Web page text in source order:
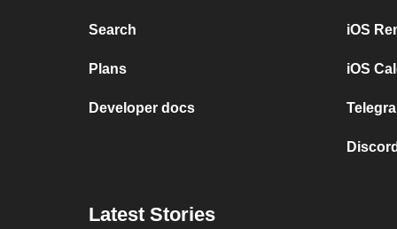
Search
Plans
Developer docs
iOS
iOS
Latest Stories